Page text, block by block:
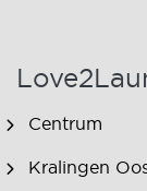
Centrum
Kralingen